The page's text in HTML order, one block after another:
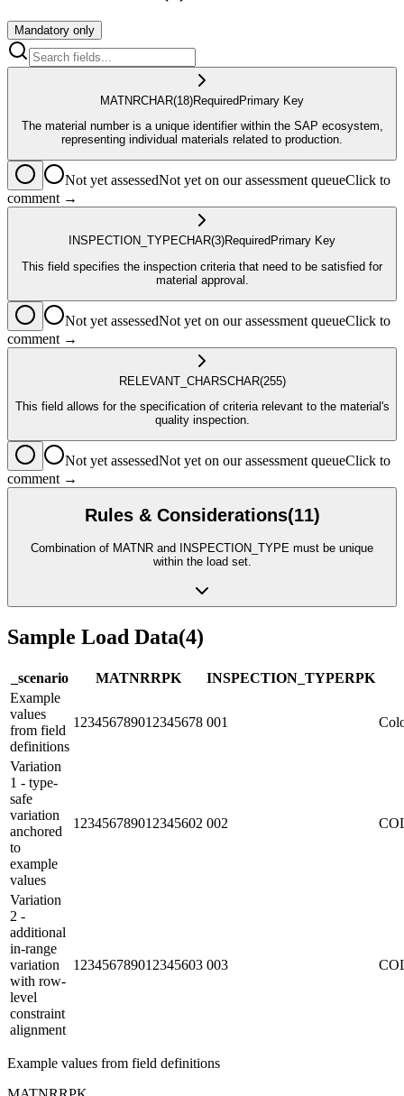
Mandatory only
MATNRCHAR(18)RequiredPrimary Key
The material number is a unique identifier within the SAP ecosystem,
representing individual materials related to production.
Not yet assessedNot yet on our assessment queueClick to
comment →
INSPECTION_TYPECHAR(3)Required Primary Key
This field specifies the inspection criteria that need to be satisfied for
material approval.
Not yet assessedNot yet on our assessment queueClick to
comment →
RELEVANT_CHARSCHAR(255)
This field allows for the specification of criteria relevant to the material's
quality inspection.
Not yet assessedNot yet on our assessment queueClick to
comment →
Rules & Considerations(11)
Combination of MATNR and INSPECTION_TYPE must be unique
within the load set.
Sample Load Data(4)
_scenario MATNRRPK INSPECTION_TYPERPK
Example
values
from field
definitions
123456789012345678 001
Variation
1 - type-
safe
variation
anchored
to
example
values
123456789012345602 002
Variation
2 -
additional
in-range
variation
with row-
level
constraint
alignment
123456789012345603 003
Example values from field definitions